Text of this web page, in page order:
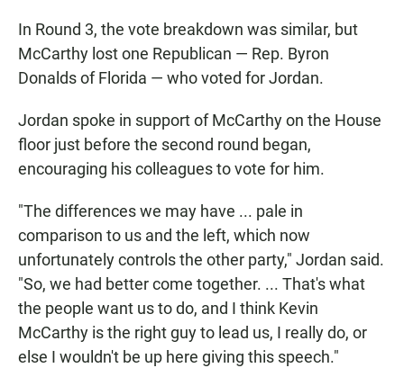
In Round 3, the vote breakdown was similar, but
McCarthy lost one Republican — Rep. Byron
Donalds of Florida — who voted for Jordan.
Jordan spoke in support of McCarthy on the House
floor just before the second round began,
encouraging his colleagues to vote for him.
"The differences we may have ... pale in
comparison to us and the left, which now
unfortunately controls the other party," Jordan said.
"So, we had better come together. ... That's what
the people want us to do, and I think Kevin
McCarthy is the right guy to lead us, I really do, or
else I wouldn't be up here giving this speech."